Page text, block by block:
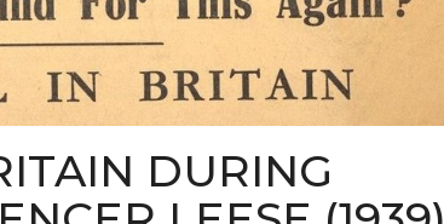
DURING